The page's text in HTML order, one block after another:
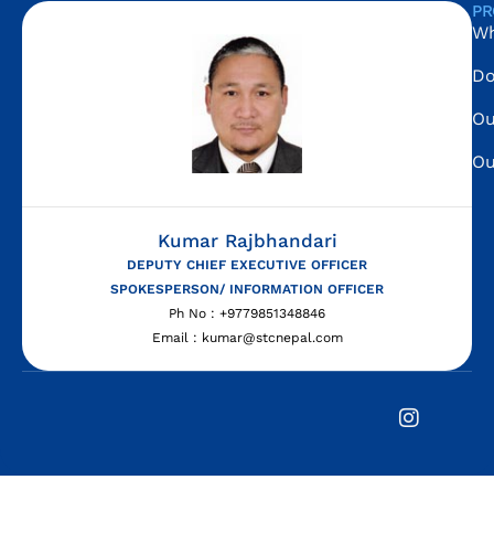
Kumar Rajbhandari
DEPUTY CHIEF EXECUTIVE OFFICER
SPOKESPERSON/ INFORMATION OFFICER
Ph No : +9779851348846
Email : kumar@stcnepal.com